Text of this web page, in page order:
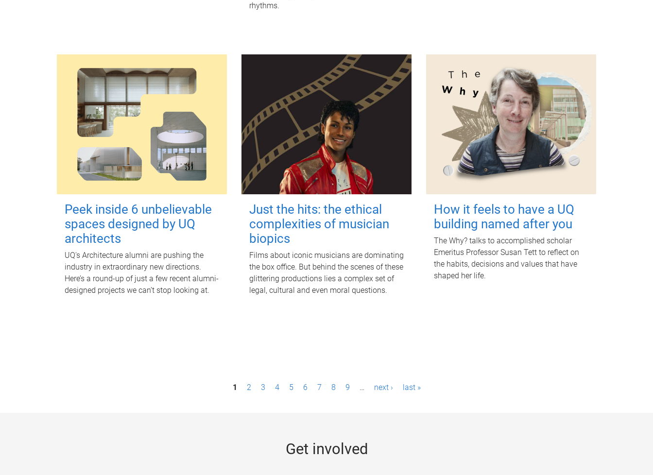
rhythms.
Peek inside 6 unbelievable
spaces designed by UQ
architects
UQ's Architecture alumni are pushing the
industry in extraordinary new directions.
Here’s a round-up of just a few recent alumni-
designed projects we can’t stop looking at.
Just the hits: the ethical
complexities of musician
biopics
Films about iconic musicians are dominating
the box office. But behind the scenes of these
glittering productions lies a complex set of
legal, cultural and even moral questions.
How it feels to have a UQ
building named after you
The Why? talks to accomplished scholar
Emeritus Professor Susan Tett to reflect on
the habits, decisions and values that have
shaped her life.
1 2 3 4 5 6 7 8 9 … next › last »
Get involved